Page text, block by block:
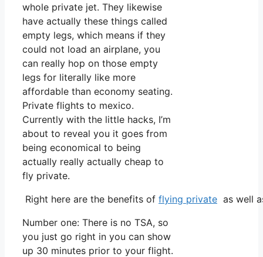
whole private jet. They likewise
have actually these things called
empty legs, which means if they
could not load an airplane, you
can really hop on those empty
legs for literally like more
affordable than economy seating.
Private flights to mexico.
Currently with the little hacks, I’m
about to reveal you it goes from
being economical to being
actually really actually cheap to
fly private.
Right here are the benefits of flying private as well
Number one: There is no TSA, so
you just go right in you can show
up 30 minutes prior to your flight.